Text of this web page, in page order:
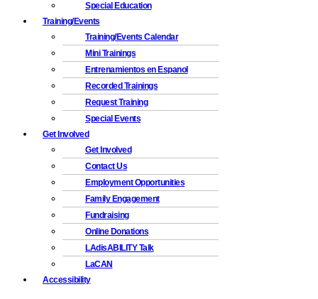
Special Education
Training/Events
Training/Events Calendar
Mini Trainings
Entrenamientos en Espanol
Recorded Trainings
Request Training
Special Events
Get Involved
Get Involved
Contact Us
Employment Opportunities
Family Engagement
Fundraising
Online Donations
LAdisABILITY Talk
LaCAN
Accessibility